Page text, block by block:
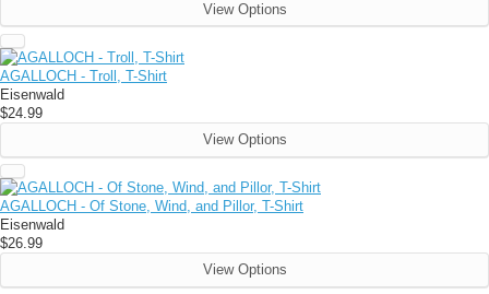
View Options
AGALLOCH - Troll, T-Shirt
Eisenwald
$24.99
View Options
AGALLOCH - Of Stone, Wind, and Pillor, T-Shirt
Eisenwald
$26.99
View Options